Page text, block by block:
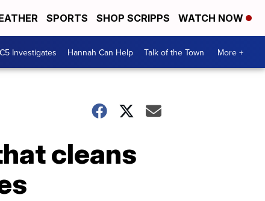
SPORTS SHOP SCRIPPS WATCH NOW
Investigates Hannah Can Help Talk of the Town More +
cleans